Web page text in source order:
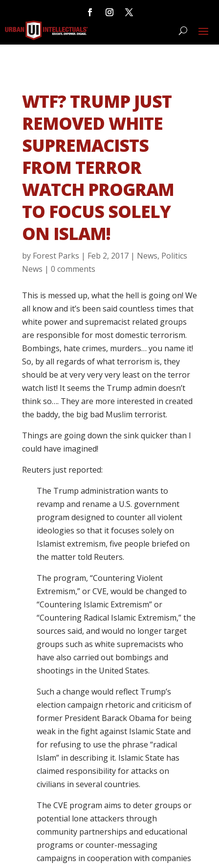
WTF? TRUMP JUST
REMOVED WHITE
SUPREMACISTS
FROM TERROR
WATCH PROGRAM
TO FOCUS SOLELY
ON ISLAM!
by Forest Parks | Feb 2, 2017| News, Politics
News | 0 comments
This is messed up, what the hell is going on! We
all know and it’s been said countless times that
white power and supremacist related groups
are responsible for most domestic terrorism.
Bombings, hate crimes, murders… you name it!
So, by all regards of what terrorism is, they
should be at very very very least on the terror
watch list! It seems the Trump admin doesn’t
think so…. They are more interested in created
the baddy, the big bad Muslim terrorist.
Things are going down the sink quicker than I
could have imagined!
Reuters just reported:
The Trump administration wants to
revamp and rename a U.S. government
program designed to counter all violent
ideologies so that it focuses solely on
Islamist extremism, five people briefed on
the matter told Reuters.
The program, “Countering Violent
Extremism,” or CVE, would be changed to
“Countering Islamic Extremism” or
“Countering Radical Islamic Extremism,” the
sources said, and would no longer target
groups such as white supremacists who
have also carried out bombings and
shootings in the United States.
Such a change would reflect Trump’s
election campaign rhetoric and criticism of
former President Barack Obama for being
weak in the fight against Islamic State and
for refusing to use the phrase “radical
Islam” in describing it. Islamic State has
claimed responsibility for attacks on
civilians in several countries.
The CVE program aims to deter groups or
potential lone attackers through
community partnerships and educational
programs or counter-messaging
campaigns in cooperation with companies